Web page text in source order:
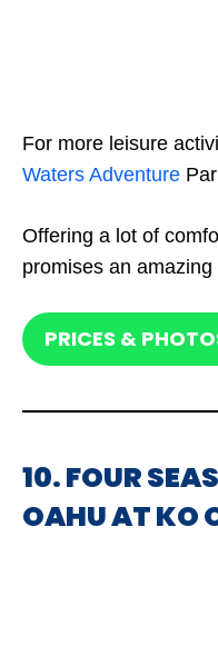
For more leisure
Waters Adventure
Offering a lot of
promises an amazing
PRICES &
10. FOUR
OAHU AT KO